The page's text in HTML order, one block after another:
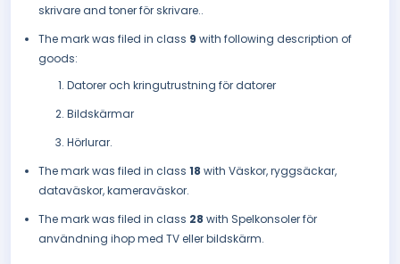
skrivare and toner för skrivare..
The mark was filed in class 9 with following description of
goods:
Datorer och kringutrustning för datorer
Bildskärmar
Hörlurar.
The mark was filed in class 18 with Väskor, ryggsäckar,
dataväskor, kameraväskor.
The mark was filed in class 28 with Spelkonsoler för
användning ihop med TV eller bildskärm.